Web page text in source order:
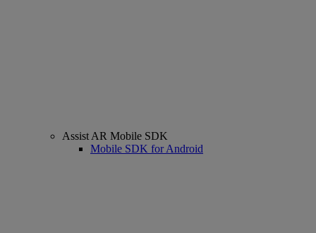
Assist AR Mobile SDK
Mobile SDK for Android